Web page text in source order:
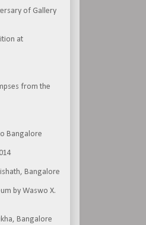
of Gallery
at
from the
Bangalore
Bangalore
by Waswo X.
Bangalore